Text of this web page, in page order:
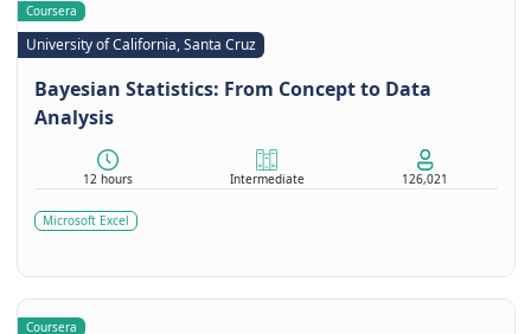
Coursera
University of California, Santa Cruz
Bayesian Statistics: From Concept to Data
Analysis
12 hours Intermediate 126,021
Microsoft Excel
Coursera